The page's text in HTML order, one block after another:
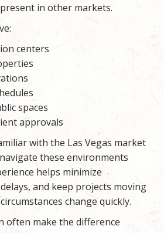
in other markets.
centers
spaces
approvals
with the Las Vegas market
these environments
helps minimize
and keep projects moving
change quickly.
often make the difference